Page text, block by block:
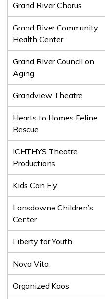
Grand River Chorus
Grand River Community
Health Center
Grand River Council on
Aging
Grandview Theatre
Hearts to Homes Feline
Rescue
ICHTHYS Theatre
Productions
Kids Can Fly
Lansdowne Children’s
Center
Liberty for Youth
Nova Vita
Organized Kaos